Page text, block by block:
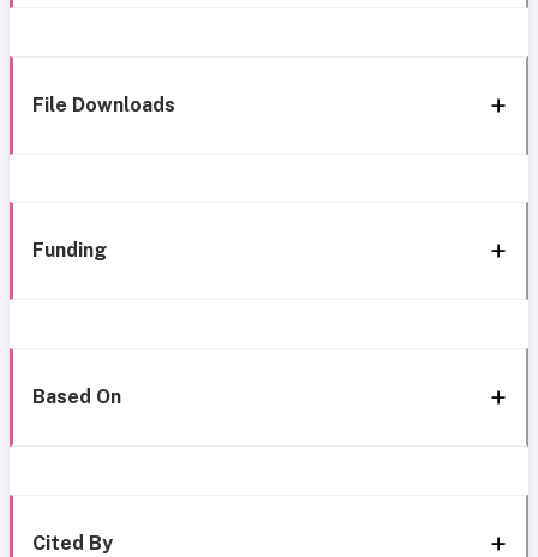
File Downloads
Funding
Based On
Cited By